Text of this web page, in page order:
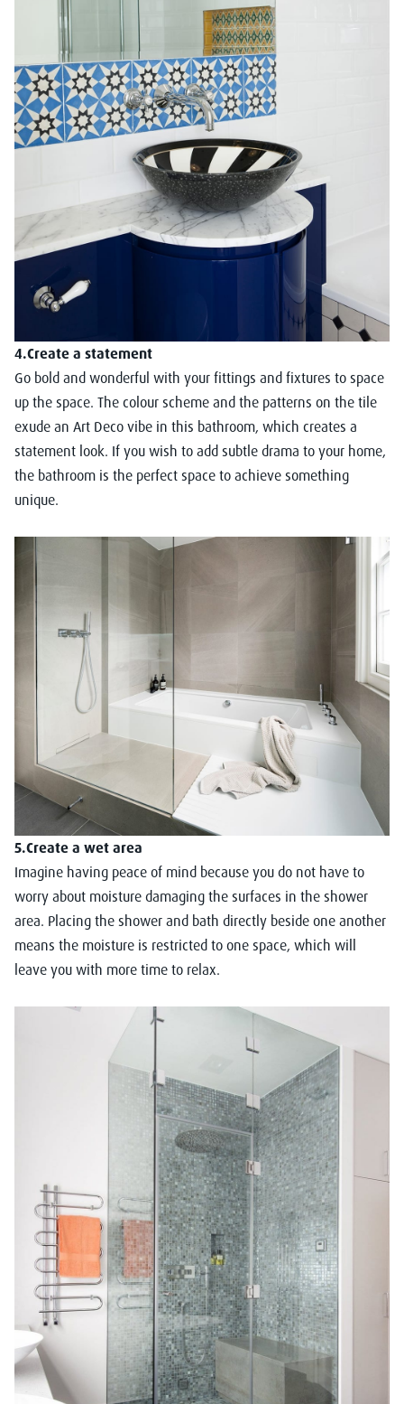
4.Create a statement
Go bold and wonderful with your fittings and fixtures to space
up the space. The colour scheme and the patterns on the tile
exude an Art Deco vibe in this bathroom, which creates a
statement look. If you wish to add subtle drama to your home,
the bathroom is the perfect space to achieve something
unique.
5.Create a wet area
Imagine having peace of mind because you do not have to
worry about moisture damaging the surfaces in the shower
area. Placing the shower and bath directly beside one another
means the moisture is restricted to one space, which will
leave you with more time to relax.